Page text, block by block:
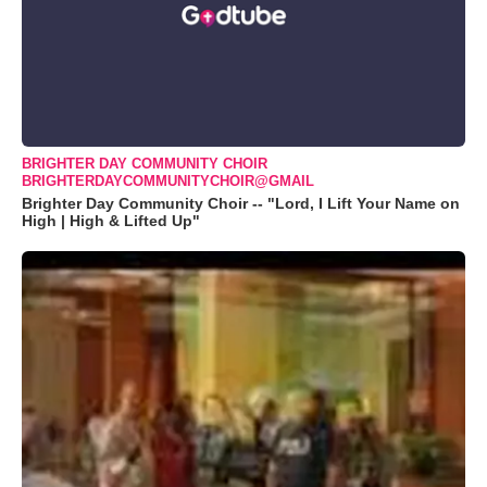
BRIGHTER DAY COMMUNITY CHOIR
BRIGHTERDAYCOMMUNITYCHOIR@GMAIL
Brighter Day Community Choir -- "Lord, I Lift Your Name on
High | High & Lifted Up"